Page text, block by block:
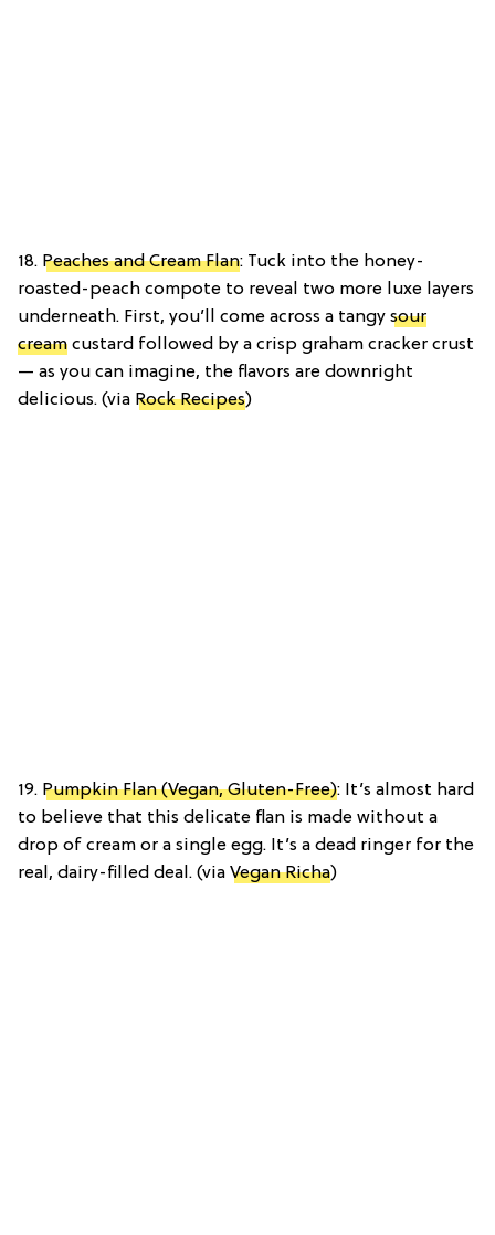
18. Peaches and Cream Flan: Tuck into the honey-
roasted-peach compote to reveal two more luxe layers
underneath. First, you’ll come across a tangy sour
cream custard followed by a crisp graham cracker crust
— as you can imagine, the flavors are downright
delicious. (via Rock Recipes)
19. Pumpkin Flan (Vegan, Gluten-Free): It’s almost hard
to believe that this delicate flan is made without a
drop of cream or a single egg. It’s a dead ringer for the
real, dairy-filled deal. (via Vegan Richa)